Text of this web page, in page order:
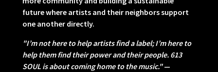
future where artists and their neighbors support
one another directly.
"I’m not here to help artists find a label; I’m here to
help them find their power and their people. 613
SOUL is about coming home to the music."—